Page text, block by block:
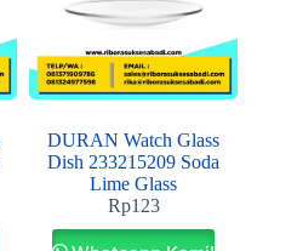
DURAN Watch Glass
Dish 233215209 Soda
Lime Glass
Rp123